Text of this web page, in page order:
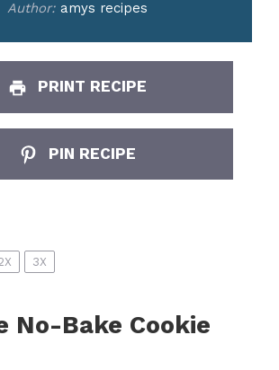
Author: amys recipes
PRINT RECIPE
PIN RECIPE
3X
No-Bake Cookie